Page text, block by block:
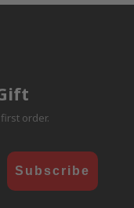
order.
Subscribe